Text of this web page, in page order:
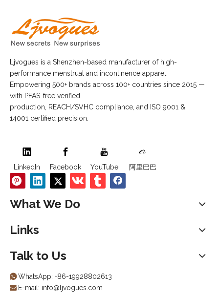
Ljvogues is a Shenzhen-based manufacturer of high-
performance menstrual and incontinence apparel.
Empowering 500+ brands across 100+ countries since 2015 —
with PFAS-free verified
production, REACH/SVHC compliance, and ISO 9001 &
14001 certified precision.
LinkedIn Facebook YouTube 阿里巴巴
What We Do
Links
Talk to Us
 WhatsApp: +86-19928802613
 E-mail: info@ljvogues.com